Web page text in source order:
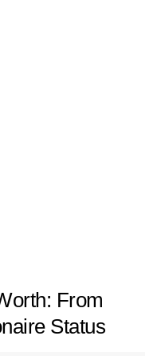
From
Status